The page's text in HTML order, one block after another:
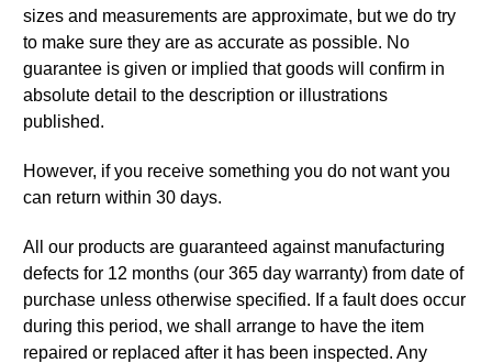
sizes and measurements are approximate, but we do try
to make sure they are as accurate as possible. No
guarantee is given or implied that goods will confirm in
absolute detail to the description or illustrations
published.
However, if you receive something you do not want you
can return within 30 days.
All our products are guaranteed against manufacturing
defects for 12 months (our 365 day warranty) from date of
purchase unless otherwise specified. If a fault does occur
during this period, we shall arrange to have the item
repaired or replaced after it has been inspected. Any